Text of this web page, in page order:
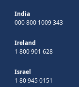
India
000 800 1009 343
Ireland
1 800 901 628
Israel
1 80 945 0151